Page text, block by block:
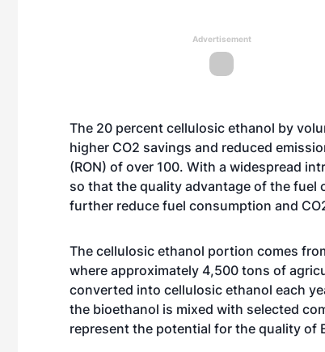
Advertisement
The 20 percent cellulosic ethanol by
higher CO2 savings and reduced
(RON) of over 100. With a widespread
so that the quality advantage of the fuel
further reduce fuel consumption and
The cellulosic ethanol portion comes
where approximately 4,500 tons of
converted into cellulosic ethanol each
the bioethanol is mixed with selected
represent the potential for the quality of